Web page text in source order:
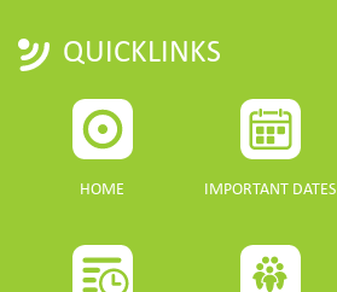
QUICKLINKS
HOME IMPORTANT DATES